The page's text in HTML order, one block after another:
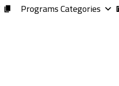
Programs Categories